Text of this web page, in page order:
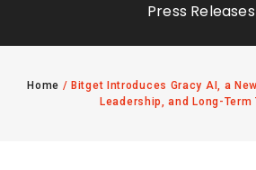
Press Releases
Home / Bitget Introduces Gracy AI, a
Leadership, and Long-Term